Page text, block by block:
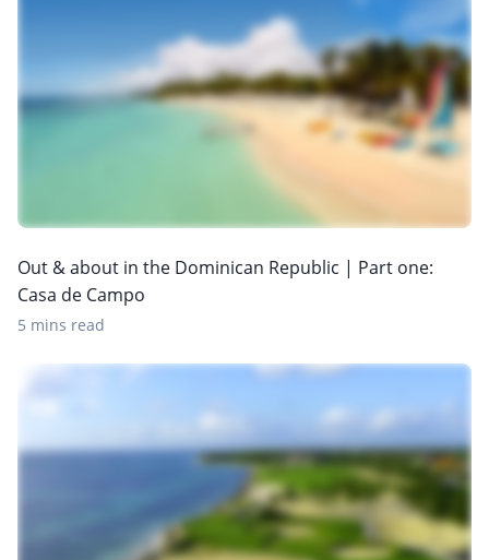
Out & about in the Dominican Republic | Part one:
Casa de Campo
5 mins read